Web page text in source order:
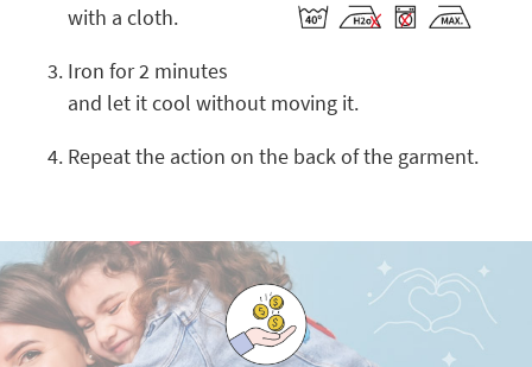
with a cloth.
Iron for 2 minutes
and let it cool without moving it.
Repeat the action on the back of the garment.